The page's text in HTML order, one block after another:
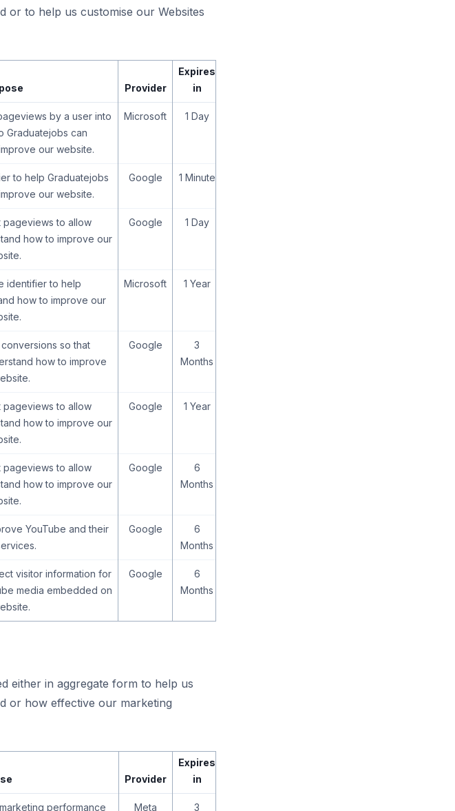
or to help us customise our Websites
Provider
Expires
in
by a user into
Graduatejobs can
our website.
Microsoft 1 Day
to help Graduatejobs
our website.
Google 1 Minute
pageviews to allow
how to improve our
Google 1 Day
identifier to help
how to improve our
Microsoft 1 Year
so that
how to improve
Google
3
Months
pageviews to allow
how to improve our
Google 1 Year
pageviews to allow
how to improve our
Google
6
Months
YouTube and their
Google
6
Months
visitor information for
media embedded on
Google
6
Months
either in aggregate form to help us
or how effective our marketing
Provider
Expires
in
performance Meta 3